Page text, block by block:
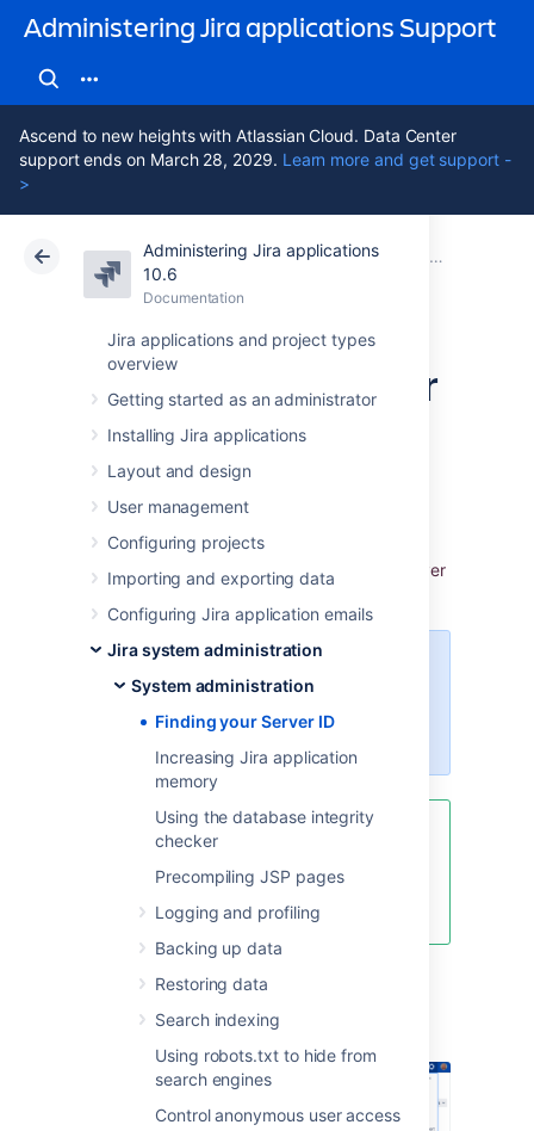
Administering Jira applications Support
Ascend to new heights with Atlassian Cloud. Data Center
support ends on March 28, 2029. Learn more and get support -
>
Administering Jira applications
10.6
Documentation
Jira applications and project types
overview
Getting started as an administrator
Installing Jira applications
Layout and design
User management
Configuring projects
Importing and exporting data
Configuring Jira application emails
Jira system administration
System administration
Finding your Server ID
Increasing Jira application
memory
Using the database integrity
checker
Precompiling JSP pages
Logging and profiling
Backing up data
Restoring data
Search indexing
Using robots.txt to hide from
search engines
Control anonymous user access
Atlassian Support Administering Jira applications 10.6 DocumentationSystem
Data Center 10.6
Finding your Server
ID
TheServer ID
is an identifier for your Jira
instance. When creating a Jira license on
my.atlassian.com, you may be prompted to
enter the Server ID. Y
ou can locate your Server
ID on the
System info page.
you must be logged in as a user
with theJira system
administrator
If your license has expired and
toPricing, billing & licensing help
and ask to extend your trial.
From the top navigation bar
Administration